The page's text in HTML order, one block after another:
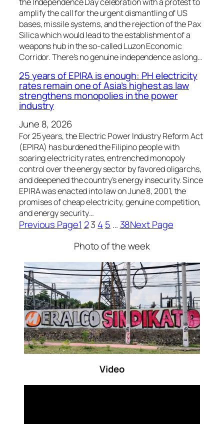
amplify the call for the urgent dismantling of US
bases, missile systems, and the rejection of the Pax
Silica which would lead to the establishment of a
weapons hub in the so-called Luzon Economic
Corridor. There’s no genuine independence as long…
25 years of EPIRA is enough: PH electricity
rates remain one of Asia’s highest as law
strengthens monopolies in the power
industry
June 8, 2026
For 25 years, the Electric Power Industry Reform Act
(EPIRA) has burdened the Filipino people with
soaring electricity rates, entrenched monopoly
control over the energy sector by favored oligarchs,
and deepened the country’s energy insecurity. Since
EPIRA was enacted into law on June 8, 2001, the
promises of cheap electricity, genuine competition,
and energy security…
Previous Page1 23 4 5 … 38Next Page
Photo of the week
Video